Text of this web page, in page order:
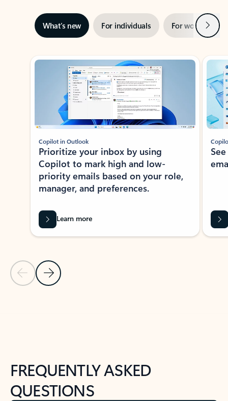
What’s new For individuals For work Next
Showing slide 1 of 3
Previous Slide
Next Slide
Copilot in Outlook
Prioritize your inbox by using
Copilot to mark high and low-
priority emails based on your role,
manager, and preferences.
Learn more
FREQUENTLY ASKED
QUESTIONS